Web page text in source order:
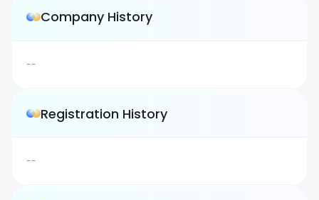
Company History
--
Registration History
--